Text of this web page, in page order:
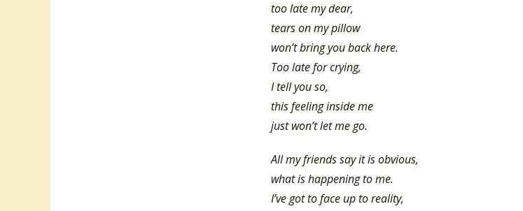
too late my dear,
tears on my pillow
won’t bring you back here.
Too late for crying,
I tell you so,
this feeling inside me
just won’t let me go.
All my friends say it is obvious,
what is happening to me.
I’ve got to face up to reality,